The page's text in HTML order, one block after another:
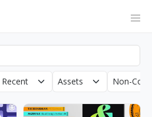
Recent Assets Non-